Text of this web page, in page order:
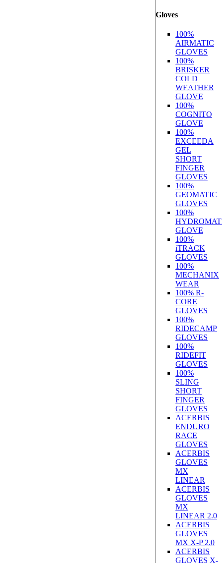
Gloves
100%
AIRMATIC
GLOVES
100%
BRISKER
COLD
WEATHER
GLOVE
100%
COGNITO
GLOVE
100%
EXCEEDA
GEL
SHORT
FINGER
GLOVES
100%
GEOMATIC
GLOVES
100%
GLOVE
100%
iTRACK
GLOVES
100%
MECHANIX
WEAR
100% R-
CORE
GLOVES
100%
RIDECAMP
GLOVES
100%
RIDEFIT
GLOVES
100%
SLING
SHORT
FINGER
GLOVES
ACERBIS
ENDURO
RACE
GLOVES
ACERBIS
GLOVES
MX
LINEAR
ACERBIS
GLOVES
MX
LINEAR 2.0
ACERBIS
GLOVES
MX X-P 2.0
ACERBIS
GLOVES X-